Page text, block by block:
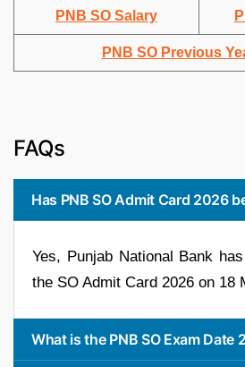
PNB SO Salary
PNB SO Previous
FAQs
Has PNB SO Admit Card 2026
Yes, Punjab National Bank
the SO Admit Card 2026 on 18
What is the PNB SO Exam Date